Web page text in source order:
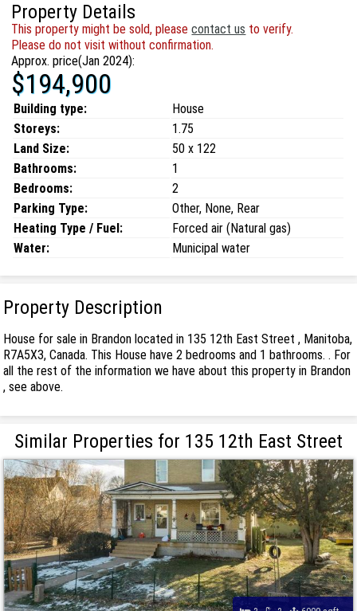
Property Details
This property might be sold, pleasecontact us to verify.
Please do not visit without confirmation.
Approx. price(Jan 2024):
$194,900
Building type:
House
Storeys:
1.75
Land Size:
50 x 122
Bathrooms:
1
Bedrooms:
2
Parking Type:
Other, None, Rear
Heating Type / Fuel:
Forced air (Natural gas)
Water:
Municipal water
Property Description
House for sale in Brandon located in 135 12th East Street , Manitoba,
R7A5X3, Canada. This House have 2 bedrooms and 1 bathrooms. . For
all the rest of the information we have about this property in Brandon
, see above.
Similar Properties for 135 12th East Street